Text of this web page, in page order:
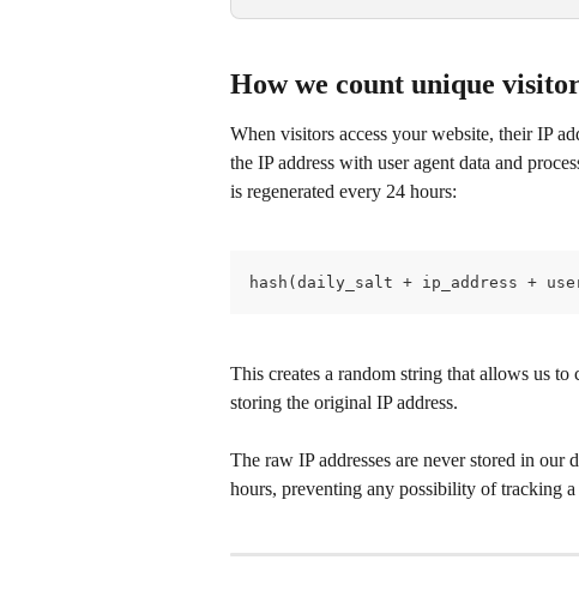
How we count unique
When visitors access your website, their IP
the IP address with user agent data and
is regenerated every 24 hours:
hash(daily_salt + ip_address +
This creates a random string that allows us
storing the original IP address.
The raw IP addresses are never stored in our
hours, preventing any possibility of tracking